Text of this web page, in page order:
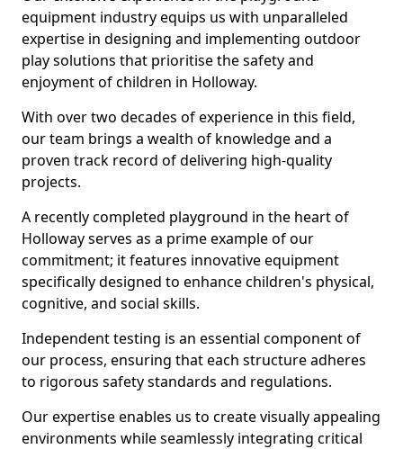
equipment industry equips us with unparalleled
expertise in designing and implementing outdoor
play solutions that prioritise the safety and
enjoyment of children in Holloway.
With over two decades of experience in this field,
our team brings a wealth of knowledge and a
proven track record of delivering high-quality
projects.
A recently completed playground in the heart of
Holloway serves as a prime example of our
commitment; it features innovative equipment
specifically designed to enhance children's physical,
cognitive, and social skills.
Independent testing is an essential component of
our process, ensuring that each structure adheres
to rigorous safety standards and regulations.
Our expertise enables us to create visually appealing
environments while seamlessly integrating critical